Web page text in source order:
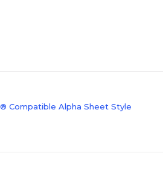
Compatible Alpha Sheet Style